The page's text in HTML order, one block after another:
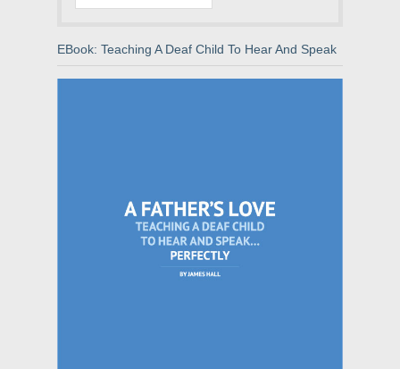
EBook: Teaching A Deaf Child To Hear And Speak